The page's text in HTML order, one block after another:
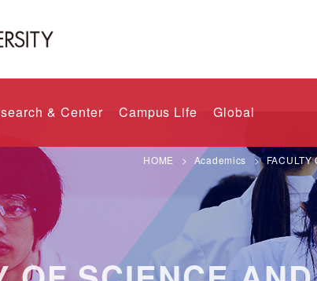
& Center Campus Life Global
HOME Academics FACULTY